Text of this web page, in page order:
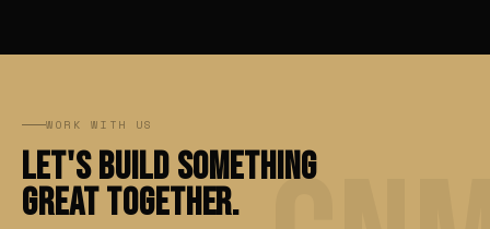
WORK WITH US
Let's Build Something
Great Together.